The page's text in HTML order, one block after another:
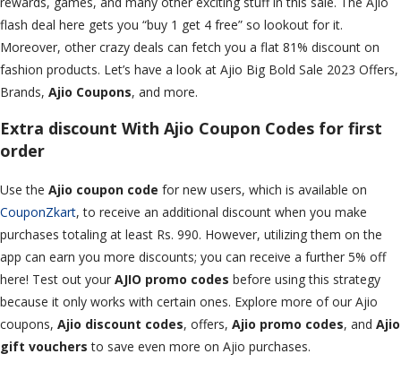
flash deal here gets you “buy 1 get 4 free” so lookout for it.
Moreover, other crazy deals can fetch you a flat 81% discount on
fashion products. Let’s have a look at Ajio Big Bold Sale 2023 Offers,
Brands, Ajio Coupons, and more.
Extra discount With Ajio Coupon Codes for first
order
Use the Ajio coupon code for new users, which is available on
CouponZkart, to receive an additional discount when you make
purchases totaling at least Rs. 990. However, utilizing them on the
app can earn you more discounts; you can receive a further 5% off
here! Test out your AJIO promo codes before using this strategy
because it only works with certain ones. Explore more of our Ajio
coupons, Ajio discount codes, offers, Ajio promo codes, and Ajio
gift vouchers to save even more on Ajio purchases.